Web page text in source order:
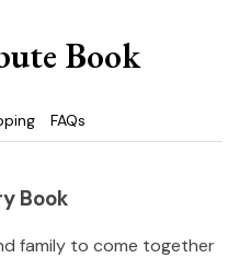
Book
FAQs
Book
family to come together